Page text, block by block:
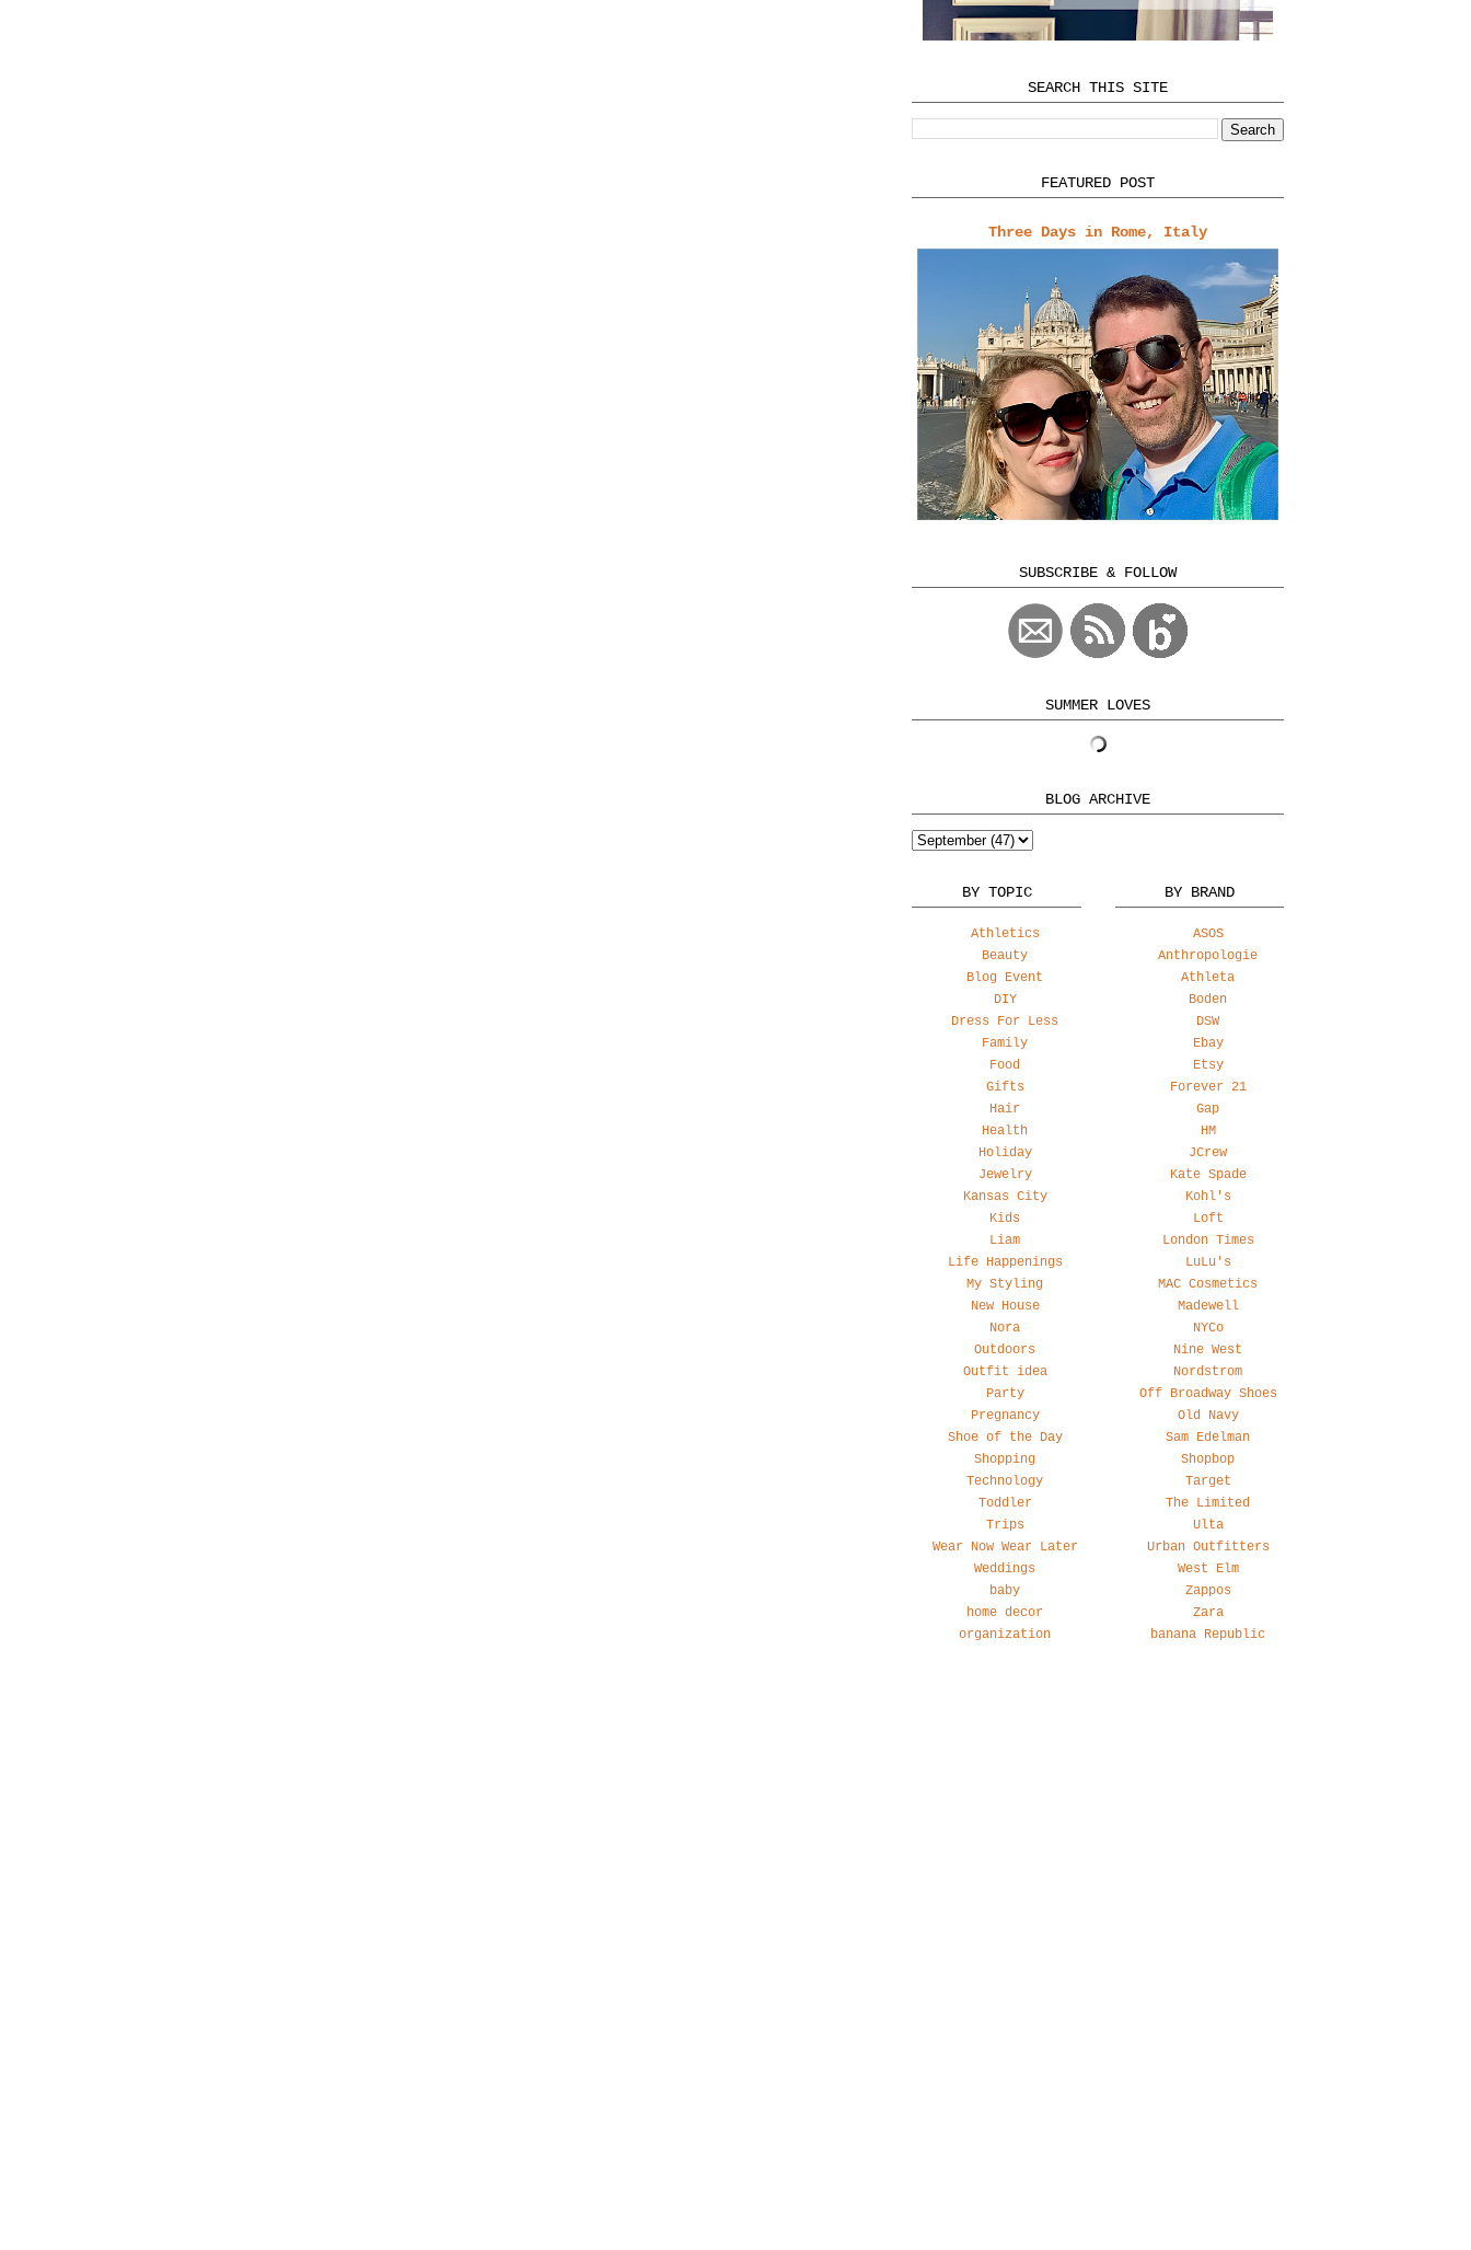
SEARCH THIS SITE
FEATURED POST
Three Days in Rome, Italy
SUBSCRIBE & FOLLOW
SUMMER LOVES
BLOG ARCHIVE
BY TOPIC
Athletics
Beauty
Blog Event
DIY
Dress For Less
Family
Food
Gifts
Hair
Health
Holiday
Jewelry
Kansas City
Kids
Liam
Life Happenings
My Styling
New House
Nora
Outdoors
Outfit idea
Party
Pregnancy
Shoe of the Day
Shopping
Technology
Toddler
Trips
Wear Now Wear Later
Weddings
baby
home decor
organization
BY BRAND
ASOS
Anthropologie
Athleta
Boden
DSW
Ebay
Etsy
Forever 21
Gap
HM
JCrew
Kate Spade
Kohl's
Loft
London Times
LuLu's
MAC Cosmetics
Madewell
NYCo
Nine West
Nordstrom
Off Broadway Shoes
Old Navy
Sam Edelman
Shopbop
Target
The Limited
Ulta
Urban Outfitters
West Elm
Zappos
Zara
banana Republic